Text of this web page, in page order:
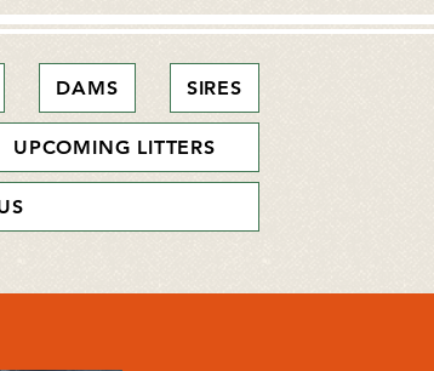
DAMS SIRES
UPCOMING LITTERS